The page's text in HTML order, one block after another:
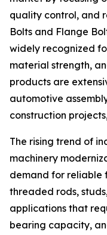
quality control, and
Bolts and Flange
widely recognized
material strength,
products are
automotive
construction
The rising trend of
machinery
demand for reliable
threaded rods,
applications that
bearing capacity,